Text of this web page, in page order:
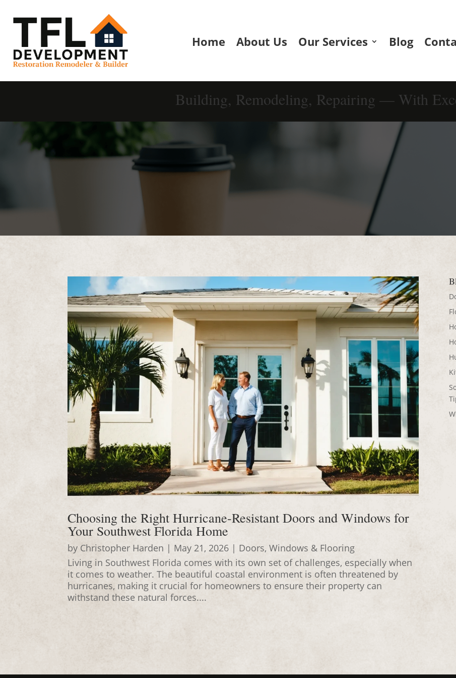
Home About Us Our Services Blog
Building, Remodeling, Repairing — With
Choosing the Right Hurricane-Resistant Doors and Windows for
Your Southwest Florida Home
by Christopher Harden | May 21, 2026 | Doors, Windows & Flooring
Living in Southwest Florida comes with its own set of challenges, especially when
it comes to weather. The beautiful coastal environment is often threatened by
hurricanes, making it crucial for homeowners to ensure their property can
withstand these natural forces....